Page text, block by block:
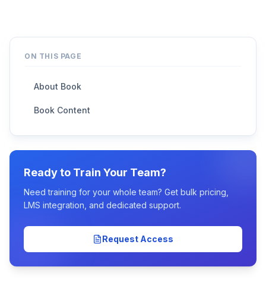
ON THIS PAGE
About Book
Book Content
Ready to Train Your Team?
Need training for your whole team? Get bulk pricing,
LMS integration, and dedicated support.
Request Access